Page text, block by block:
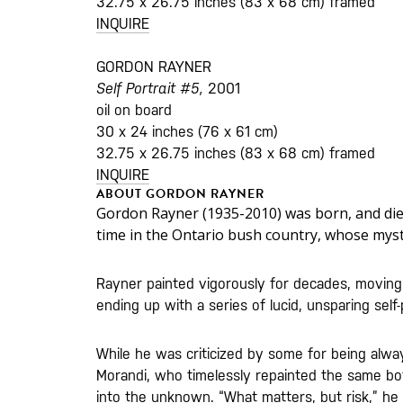
INQUIRE
GORDON RAYNER
Self Portrait #5, 2001
oil on board
30 x 24 inches (76 x 61 cm)
32.75 x 26.75 inches (83 x 68 cm) framed
INQUIRE
ABOUT GORDON RAYNER
Gordon Rayner (1935-2010) was born, and
time in the Ontario bush country, whose
Rayner painted vigorously for decades,
ending up with a series of lucid, unsparing
While he was criticized by some for being
Morandi, who timelessly repainted the same
into the unknown. “What matters, but risk,”